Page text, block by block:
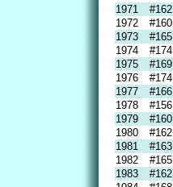
1971
#162
1972
#160
1973
#165
1974
#174
1975
#169
1976
#174
1977
#166
1978
#156
1979
#160
1980
#162
1981
#163
1982
#165
1983
#162